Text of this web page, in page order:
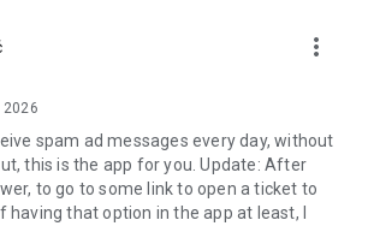
never miss important tasks or events. Keep
inside your messenger.
is part of the Rakuten Group, a
and financial services.
more_vert
spam ad messages every day, without
this is the app for you. Update: After
to go to some link to open a ticket to
having that option in the app at least, I